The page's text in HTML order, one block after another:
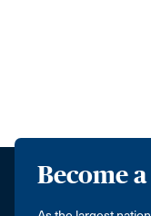
Become